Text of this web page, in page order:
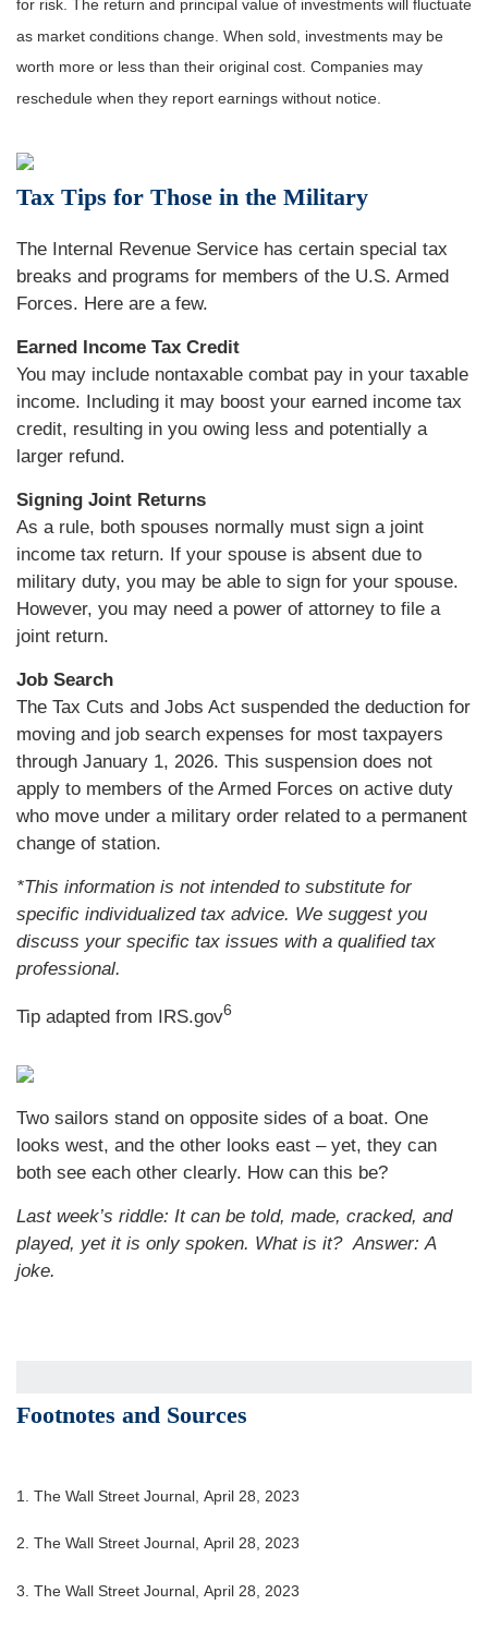
for risk. The return and principal value of investments will fluctuate
as market conditions change. When sold, investments may be
worth more or less than their original cost. Companies may
reschedule when they report earnings without notice.
Tax Tips for Those in the Military
The Internal Revenue Service has certain special tax
breaks and programs for members of the U.S. Armed
Forces. Here are a few.
Earned Income Tax Credit
You may include nontaxable combat pay in your taxable
income. Including it may boost your earned income tax
credit, resulting in you owing less and potentially a
larger refund.
Signing Joint Returns
As a rule, both spouses normally must sign a joint
income tax return. If your spouse is absent due to
military duty, you may be able to sign for your spouse.
However, you may need a power of attorney to file a
joint return.
Job Search
The Tax Cuts and Jobs Act suspended the deduction for
moving and job search expenses for most taxpayers
through January 1, 2026. This suspension does not
apply to members of the Armed Forces on active duty
who move under a military order related to a permanent
change of station.
*This information is not intended to substitute for
specific individualized tax advice. We suggest you
discuss your specific tax issues with a qualified tax
professional.
Tip adapted from IRS.gov6
Two sailors stand on opposite sides of a boat. One
looks west, and the other looks east – yet, they can
both see each other clearly. How can this be?
Last week’s riddle: It can be told, made, cracked, and
played, yet it is only spoken. What is it?Answer: A
joke.
Footnotes and Sources
1. The Wall Street Journal, April 28, 2023
2. The Wall Street Journal, April 28, 2023
3. The Wall Street Journal, April 28, 2023